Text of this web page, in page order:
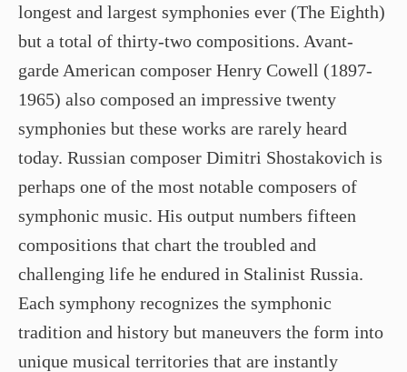
longest and largest symphonies ever (The Eighth)
but a total of thirty-two compositions. Avant-
garde American composer Henry Cowell (1897-
1965) also composed an impressive twenty
symphonies but these works are rarely heard
today. Russian composer Dimitri Shostakovich is
perhaps one of the most notable composers of
symphonic music. His output numbers fifteen
compositions that chart the troubled and
challenging life he endured in Stalinist Russia.
Each symphony recognizes the symphonic
tradition and history but maneuvers the form into
unique musical territories that are instantly